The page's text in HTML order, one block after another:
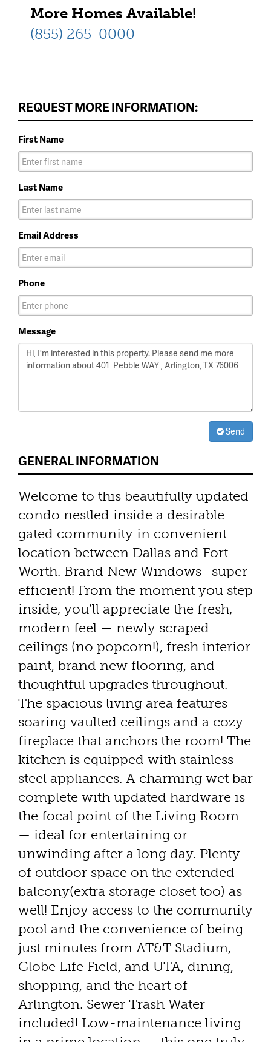
More Homes Available!
(855) 265-0000
REQUEST MORE INFORMATION:
First Name
Last Name
Email Address
Phone
Message
Send
GENERAL INFORMATION
Welcome to this beautifully updated
condo nestled inside a desirable
gated community in convenient
location between Dallas and Fort
Worth. Brand New Windows- super
efficient! From the moment you step
inside, you’ll appreciate the fresh,
modern feel — newly scraped
ceilings (no popcorn!), fresh interior
paint, brand new flooring, and
thoughtful upgrades throughout.
The spacious living area features
soaring vaulted ceilings and a cozy
fireplace that anchors the room! The
kitchen is equipped with stainless
steel appliances. A charming wet bar
complete with updated hardware is
the focal point of the Living Room
— ideal for entertaining or
unwinding after a long day. Plenty
of outdoor space on the extended
balcony(extra storage closet too) as
well! Enjoy access to the community
pool and the convenience of being
just minutes from AT&T Stadium,
Globe Life Field, and UTA, dining,
shopping, and the heart of
Arlington. Sewer Trash Water
included! Low-maintenance living